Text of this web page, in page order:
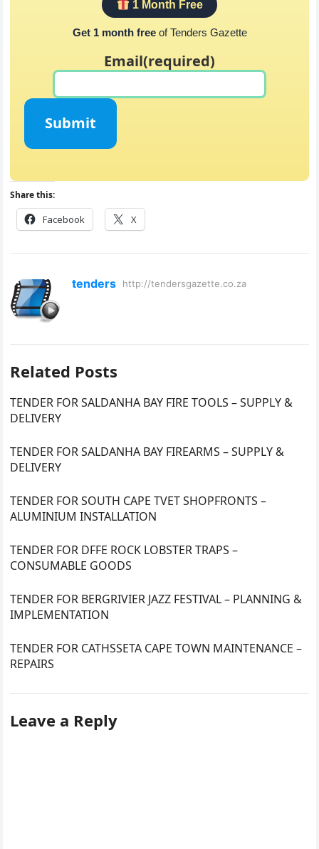
1 Month Free
Get 1 month freeof Tenders Gazette
Email(required)
Submit
Share this:
Facebook X
tenders http://tendersgazette.co.za
Related Posts
TENDER FOR SALDANHA BAY FIRE TOOLS – SUPPLY &
DELIVERY
TENDER FOR SALDANHA BAY FIREARMS – SUPPLY &
DELIVERY
TENDER FOR SOUTH CAPE TVET SHOPFRONTS –
ALUMINIUM INSTALLATION
TENDER FOR DFFE ROCK LOBSTER TRAPS –
CONSUMABLE GOODS
TENDER FOR BERGRIVIER JAZZ FESTIVAL – PLANNING &
IMPLEMENTATION
TENDER FOR CATHSSETA CAPE TOWN MAINTENANCE –
REPAIRS
Leave a Reply